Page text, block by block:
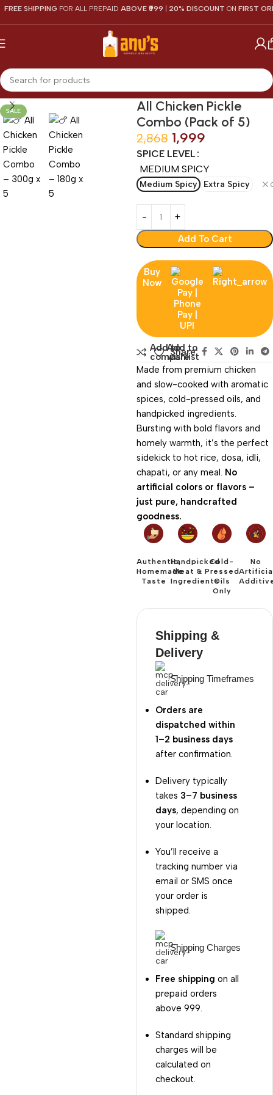
SHIPPINGFOR ALL PREPAIDABOVE ₹999|20% DISCOUNTON FIRST ORDER
SALE
All Chicken Pickle
Combo (Pack of 5)
2,868 1,999
SPICE LEVEL
MEDIUM SPICY
Medium Spicy Extra Spicy
Add To Cart
Buy
Now
Add to
compare
Add to
wishlist
Share:
Made from premium chicken
and slow-cooked with aromatic
spices, cold-pressed oils, and
handpicked ingredients.
Bursting with bold flavors and
homely warmth, it’s the perfect
sidekick to hot rice, dosa, idli,
chapati, or any meal. No
artificial colors or flavors –
just pure, handcrafted
goodness.
Authentic,
Homemade
Taste
Handpicked
Meat &
Ingredients
Cold-
Pressed
Oils
Only
No
Shipping &
Delivery
Shipping Timeframes
Orders are
dispatched within
1–2 business days
after confirmation.
Delivery typically
takes 3–7 business
days, depending on
your location.
You’ll receive a
tracking number via
email or SMS once
your order is
shipped.
Shipping Charges
Free shipping on all
prepaid orders
above ₹999.
Standard shipping
charges will be
calculated on
checkout.